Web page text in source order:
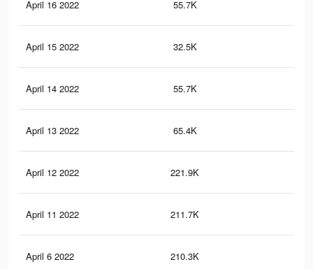
April 16 2022 55.7K
April 15 2022 32.5K
April 14 2022 55.7K
April 13 2022 65.4K
April 12 2022 221.9K
April 11 2022 211.7K
April 6 2022 210.3K